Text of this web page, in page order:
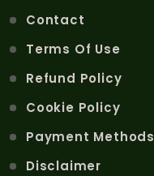
Contact
Terms Of Use
Refund Policy
Cookie Policy
Payment Methods
Disclaimer